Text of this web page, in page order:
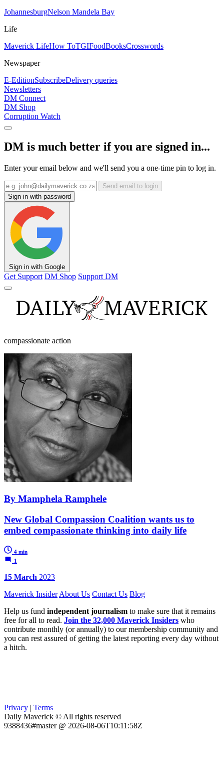
JohannesburgNelson Mandela Bay
Life
Maverick LifeHow ToTGIFoodBooksCrosswords
Newspaper
E-EditionSubscribeDelivery queries
Newsletters
DM Connect
DM Shop
Corruption Watch
DM is much better if you are signed in...
Enter your email below and we'll send you a one-time pin to log in.
Send email to login
Sign in with password
Sign in with Google
Get Support DM Shop Support DM
compassionate action
By Mamphela Ramphele
New Global Compassion Coalition wants us to
embed compassionate thinking into daily life
4 min
1
15 March 2023
Maverick Insider About Us Contact Us Blog
Help us fund independent journalism to make sure that it remains
free for all to read. Join the 32,000 Maverick Insiders who
contribute monthly (or annually) to our membership community and
you can rest assured of getting the latest reporting every day without
a hitch.
Privacy | Terms
Daily Maverick © All rights reserved
9388436#master @ 2026-08-06T10:11:58Z